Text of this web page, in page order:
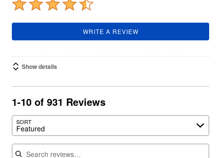
WRITE A REVIEW
Show details
1-10 of 931 Reviews
SORT
Featured
Search reviews